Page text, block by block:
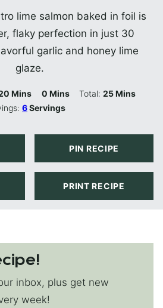
lime salmon baked in foil is
flaky perfection in just 30
garlic and honey lime
glaze.
Minutes
Mins 0Minutes
Mins Total:25Minutes
Mins
6Servings
PIN RECIPE
PRINT RECIPE
inbox, plus get new
week!